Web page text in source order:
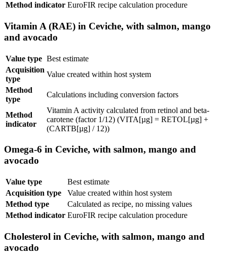
Method indicator EuroFIR recipe calculation procedure
Vitamin A (RAE) in Ceviche, with salmon, mango
and avocado
Value type Best estimate
Acquisition
type
Value created within host system
Method
type
Calculations including conversion factors
Method
indicator
Vitamin A activity calculated from retinol and beta-
carotene (factor 1/12) (VITA[µg] = RETOL[µg] +
(CARTB[µg] / 12))
Omega-6 in Ceviche, with salmon, mango and
avocado
Value type
Best estimate
Acquisition type
Value created within host system
Method type
Calculated as recipe, no missing values
Method indicator EuroFIR recipe calculation procedure
Cholesterol in Ceviche, with salmon, mango and
avocado